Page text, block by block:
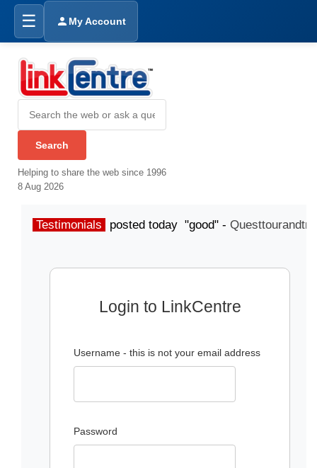
☰ My Account
Helping to share the web since 1996
8 Aug 2026
Testimonials posted today "good" -
Login to LinkCentre
Username - this is not your email address
Password